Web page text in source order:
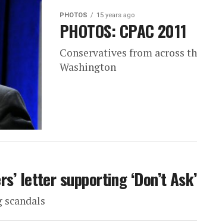
PHOTOS 15 years ago
PHOTOS: CPAC 2011
Conservatives from across
Washington
letter supporting ‘Don’t Ask’
scandals